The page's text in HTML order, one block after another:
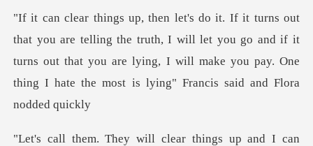
the truth, I will let you go and if it
turns out that you are lying, I will make
lear things up and I can